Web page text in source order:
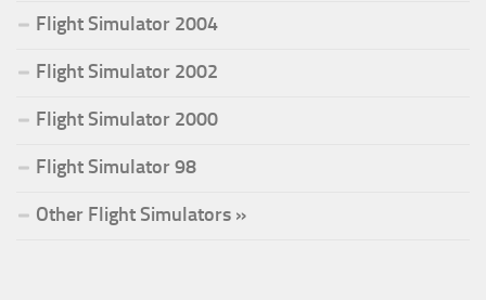
Flight Simulator 2004
Flight Simulator 2002
Flight Simulator 2000
Flight Simulator 98
Other Flight Simulators »